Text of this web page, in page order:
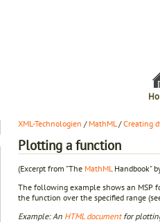
XML-Technologien / MathML/Creating
Plotting a function
(Excerpt from "The MathML Handbook"
The following example shows an MSP
the function over the specified range
Example: An HTML documentfor